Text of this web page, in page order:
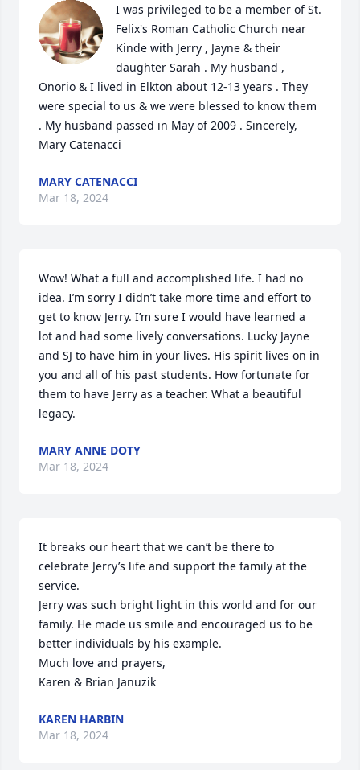
I was privileged to be a member of St.
Felix's Roman Catholic Church near
Kinde with Jerry , Jayne & their
daughter Sarah . My husband ,
Onorio & I lived in Elkton about 12-13 years . They
were special to us & we were blessed to know them
. My husband passed in May of 2009 . Sincerely,
Mary Catenacci
MARY CATENACCI
Mar 18, 2024
Wow! What a full and accomplished life. I had no
idea. I’m sorry I didn’t take more time and effort to
get to know Jerry. I’m sure I would have learned a
lot and had some lively conversations. Lucky Jayne
and SJ to have him in your lives. His spirit lives on in
you and all of his past students. How fortunate for
them to have Jerry as a teacher. What a beautiful
legacy.
MARY ANNE DOTY
Mar 18, 2024
It breaks our heart that we can’t be there to
celebrate Jerry’s life and support the family at the
service.
Jerry was such bright light in this world and for our
family. He made us smile and encouraged us to be
better individuals by his example.
Much love and prayers,
Karen & Brian Januzik
KAREN HARBIN
Mar 18, 2024